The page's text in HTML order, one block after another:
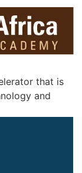
that is
and